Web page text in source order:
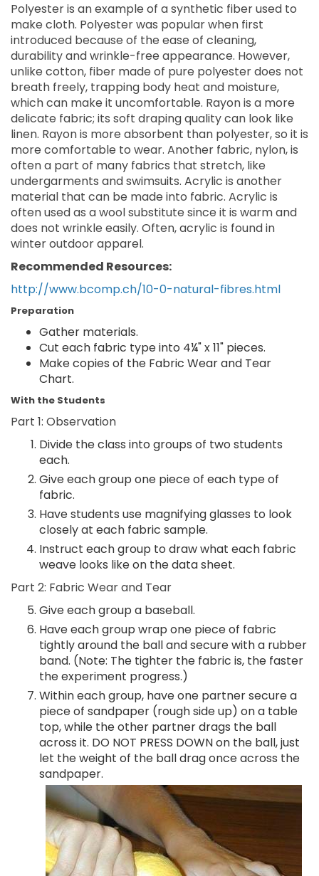
Polyester is an example of a synthetic fiber used to
make cloth. Polyester was popular when first
introduced because of the ease of cleaning,
durability and wrinkle-free appearance. However,
unlike cotton, fiber made of pure polyester does not
breath freely, trapping body heat and moisture,
which can make it uncomfortable. Rayon is a more
delicate fabric; its soft draping quality can look like
linen. Rayon is more absorbent than polyester, so it is
more comfortable to wear. Another fabric, nylon, is
often a part of many fabrics that stretch, like
undergarments and swimsuits. Acrylic is another
material that can be made into fabric. Acrylic is
often used as a wool substitute since it is warm and
does not wrinkle easily. Often, acrylic is found in
winter outdoor apparel.
Recommended Resources:
http://www.bcomp.ch/10-0-natural-fibres.html
Preparation
Gather materials.
Cut each fabric type into 4¼" x 11" pieces.
Make copies of the Fabric Wear and Tear
Chart.
With the Students
Part 1: Observation
Divide the class into groups of two students
each.
Give each group one piece of each type of
fabric.
Have students use magnifying glasses to look
closely at each fabric sample.
Instruct each group to draw what each fabric
weave looks like on the data sheet.
Part 2: Fabric Wear and Tear
Give each group a baseball.
Have each group wrap one piece of fabric
tightly around the ball and secure with a rubber
band. (Note: The tighter the fabric is, the faster
the experiment progress.)
Within each group, have one partner secure a
piece of sandpaper (rough side up) on a table
top, while the other partner drags the ball
across it. DO NOT PRESS DOWN on the ball, just
let the weight of the ball drag once across the
sandpaper.